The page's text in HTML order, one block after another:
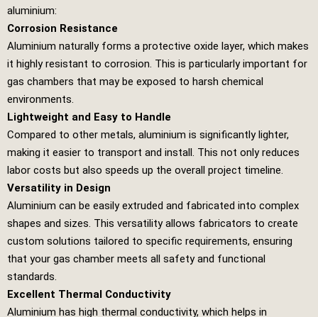
aluminium:
Corrosion Resistance
Aluminium naturally forms a protective oxide layer, which makes
it highly resistant to corrosion. This is particularly important for
gas chambers that may be exposed to harsh chemical
environments.
Lightweight and Easy to Handle
Compared to other metals, aluminium is significantly lighter,
making it easier to transport and install. This not only reduces
labor costs but also speeds up the overall project timeline.
Versatility in Design
Aluminium can be easily extruded and fabricated into complex
shapes and sizes. This versatility allows fabricators to create
custom solutions tailored to specific requirements, ensuring
that your gas chamber meets all safety and functional
standards.
Excellent Thermal Conductivity
Aluminium has high thermal conductivity, which helps in